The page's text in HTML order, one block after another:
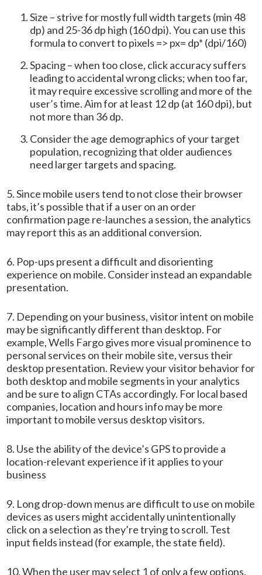
Size – strive for mostly full width targets (min 48
dp) and 25-36 dp high (160 dpi). You can use this
formula to convert to pixels => px= dp* (dpi/160)
Spacing – when too close, click accuracy suffers
leading to accidental wrong clicks; when too far,
it may require excessive scrolling and more of the
user’s time. Aim for at least 12 dp (at 160 dpi), but
not more than 36 dp.
Consider the age demographics of your target
population, recognizing that older audiences
need larger targets and spacing.
5. Since mobile users tend to not close their browser
tabs, it’s possible that if a user on an order
confirmation page re-launches a session, the analytics
may report this as an additional conversion.
6. Pop-ups present a difficult and disorienting
experience on mobile. Consider instead an expandable
presentation.
7. Depending on your business, visitor intent on mobile
may be significantly different than desktop. For
example, Wells Fargo gives more visual prominence to
personal services on their mobile site, versus their
desktop presentation. Review your visitor behavior for
both desktop and mobile segments in your analytics
and be sure to align CTAs accordingly. For local based
companies, location and hours info may be more
important to mobile versus desktop visitors.
8. Use the ability of the device’s GPS to provide a
location-relevant experience if it applies to your
business
9. Long drop-down menus are difficult to use on mobile
devices as users might accidentally unintentionally
click on a selection as they’re trying to scroll. Test
input fields instead (for example, the state field).
10. When the user may select 1 of only a few options,